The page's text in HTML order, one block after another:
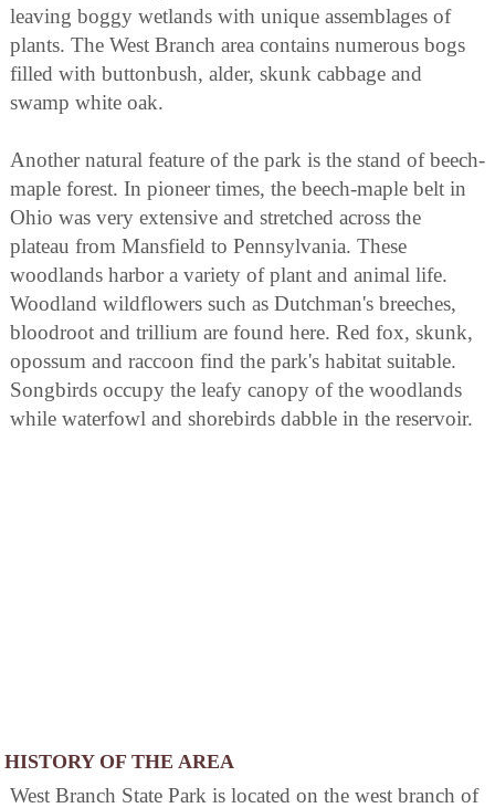
leaving boggy wetlands with unique assemblages of
plants. The West Branch area contains numerous bogs
filled with buttonbush, alder, skunk cabbage and
swamp white oak.
Another natural feature of the park is the stand of beech-
maple forest. In pioneer times, the beech-maple belt in
Ohio was very extensive and stretched across the
plateau from Mansfield to Pennsylvania. These
woodlands harbor a variety of plant and animal life.
Woodland wildflowers such as Dutchman's breeches,
bloodroot and trillium are found here. Red fox, skunk,
opossum and raccoon find the park's habitat suitable.
Songbirds occupy the leafy canopy of the woodlands
while waterfowl and shorebirds dabble in the reservoir.
HISTORY OF THE AREA
West Branch State Park is located on the west branch of